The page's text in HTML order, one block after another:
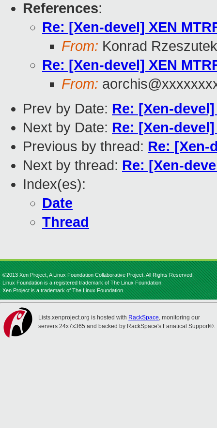
References:
Re: [Xen-devel] XEN
From: Konrad
Re: [Xen-devel] XEN
From:
Prev by Date: Re: [Xen-
Next by Date: Re: [Xen-
Previous by thread: Re: [Xen-
Next by thread: Re: [Xen-
Index(es):
Date
Thread
©2013 Xen Project, A Linux Foundation Collaborative Project. All Rights Reserved.
Linux Foundation is a registered trademark of The Linux Foundation.
Xen Project is a trademark of The Linux Foundation.
Lists.xenproject.org is hosted with RackSpace, monitoring our
servers 24x7x365 and backed by RackSpace's Fanatical Support®.